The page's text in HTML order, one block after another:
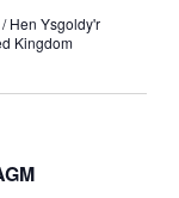
Hen Ysgoldy'r
Kingdom